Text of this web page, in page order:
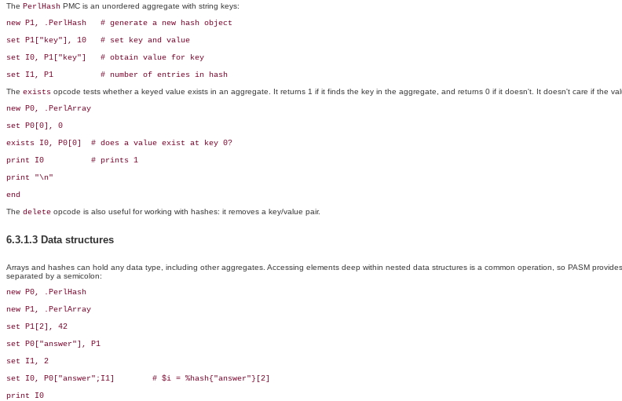
The PerlHash PMC is an unordered aggregate with string keys:
new P1, .PerlHash   # generate a new hash object
set P1["key"], 10   # set key and value
set I0, P1["key"]   # obtain value for key
set I1, P1          # number of entries in hash
The exists opcode tests whether a keyed value exists in an aggregate. It returns 1 if it finds the key in the aggregate, and returns 0 if it doesn't. It doesn't care if the
new P0, .PerlArray
set P0[0], 0
exists I0, P0[0]  # does a value exist at key 0?
print I0          # prints 1
print "\n"
end
The delete opcode is also useful for working with hashes: it removes a key/value pair.
6.3.1.3 Data structures
Arrays and hashes can hold any data type, including other aggregates. Accessing elements deep within nested data structures is a common operation, so PASM
separated by a semicolon:
new P0, .PerlHash
new P1, .PerlArray
set P1[2], 42
set P0["answer"], P1
set I1, 2
set I0, P0["answer";I1]        # $i = %hash{"answer"}[2]
print I0